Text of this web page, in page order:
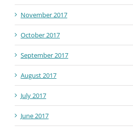
November 2017
October 2017
September 2017
August 2017
July 2017
June 2017